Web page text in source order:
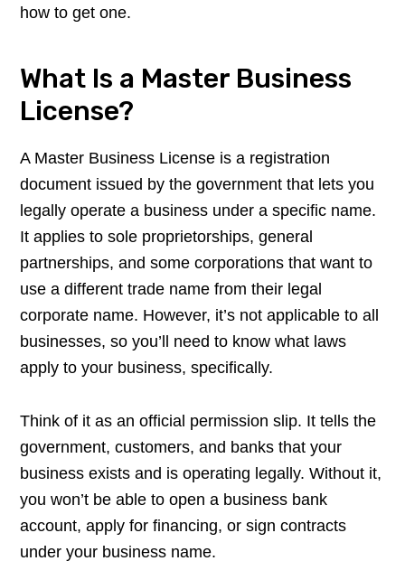
how to get one.
What Is a Master Business
License?
A Master Business License is a registration
document issued by the government that lets you
legally operate a business under a specific name.
It applies to sole proprietorships, general
partnerships, and some corporations that want to
use a different trade name from their legal
corporate name. However, it’s not applicable to all
businesses, so you’ll need to know what laws
apply to your business, specifically.
Think of it as an official permission slip. It tells the
government, customers, and banks that your
business exists and is operating legally. Without it,
you won’t be able to open a business bank
account, apply for financing, or sign contracts
under your business name.